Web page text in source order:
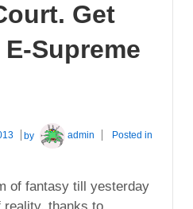
Get
Supreme
by admin Posted in
of fantasy till yesterday